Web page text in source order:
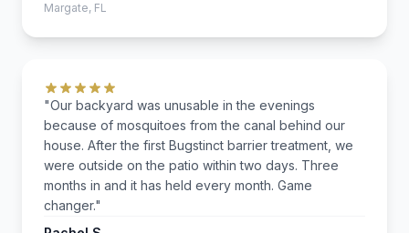
Margate, FL
"Our backyard was unusable in the evenings
because of mosquitoes from the canal behind our
house. After the first Bugstinct barrier treatment, we
were outside on the patio within two days. Three
months in and it has held every month. Game
changer."